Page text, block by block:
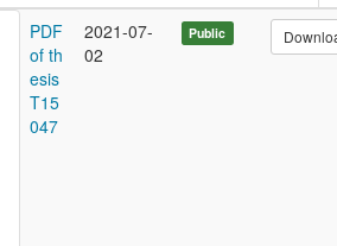
PDF
of th
esis
T15
047
2021-07-
02
Public